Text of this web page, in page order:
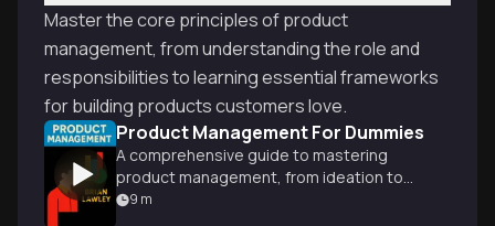
Master the core principles of product
management, from understanding the role and
responsibilities to learning essential frameworks
for building products customers love.
Product Management For Dummies
A comprehensive guide to mastering
product management, from ideation to
launch, with practical strategies for
9 m